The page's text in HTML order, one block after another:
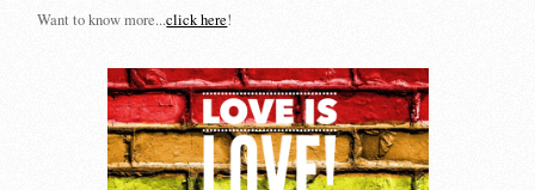
Want to know more...click here!